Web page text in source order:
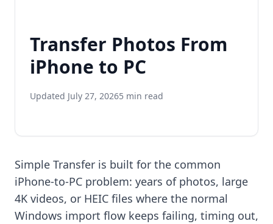
Transfer Photos From
iPhone to PC
Updated July 27, 20265 min read
Simple Transfer is built for the common
iPhone-to-PC problem: years of photos, large
4K videos, or HEIC files where the normal
Windows import flow keeps failing, timing out,